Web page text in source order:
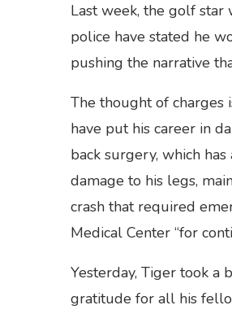
Last week, the golf star
police have stated he
pushing the narrative
The thought of charges
have put his career in
back surgery, which
damage to his legs,
crash that required
Medical Center “for
Yesterday, Tiger took a
gratitude for all his